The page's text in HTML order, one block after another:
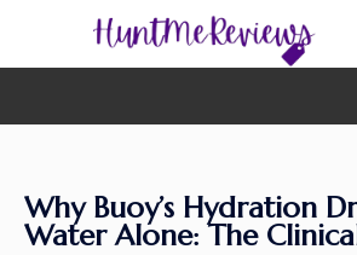
Why Buoy’s Hydration
Water Alone: The